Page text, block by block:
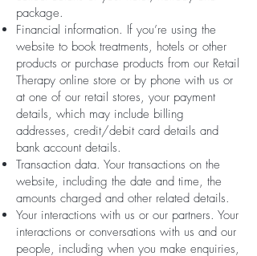
package.
Financial information. If you’re using the
website to book treatments, hotels or other
products or purchase products from our Retail
Therapy online store or by phone with us or
at one of our retail stores, your payment
details, which may include billing
addresses, credit/debit card details and
bank account details.
Transaction data. Your transactions on the
website, including the date and time, the
amounts charged and other related details.
Your interactions with us or our partners. Your
interactions or conversations with us and our
people, including when you make enquiries,